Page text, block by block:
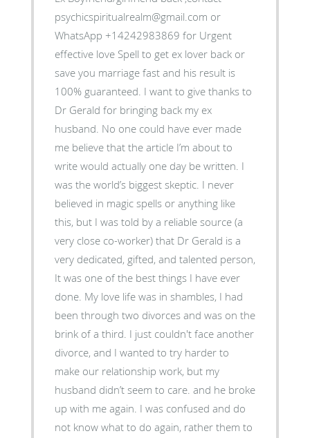
psychicspiritualrealm@gmail.com or
WhatsApp +14242983869 for Urgent
effective love Spell to get ex lover back or
save you marriage fast and his result is
100% guaranteed. I want to give thanks to
Dr Gerald for bringing back my ex
husband. No one could have ever made
me believe that the article I’m about to
write would actually one day be written. I
was the world’s biggest skeptic. I never
believed in magic spells or anything like
this, but I was told by a reliable source (a
very close co-worker) that Dr Gerald is a
very dedicated, gifted, and talented person,
It was one of the best things I have ever
done. My love life was in shambles, I had
been through two divorces and was on the
brink of a third. I just couldn't face another
divorce, and I wanted to try harder to
make our relationship work, but my
husband didn’t seem to care. and he broke
up with me again. I was confused and do
not know what to do again, rather them to